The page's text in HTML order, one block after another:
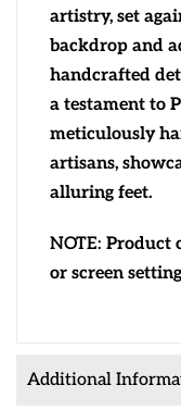
artistry, set
backdrop and
handcrafted
a testament to
meticulously
artisans,
alluring feet.
NOTE: Product
or screen
Additional